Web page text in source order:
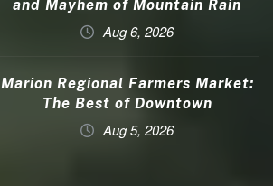
and Mayhem of Mountain Rain
Aug 6, 2026
Marion Regional Farmers Market:
The Best of Downtown
Aug 5, 2026